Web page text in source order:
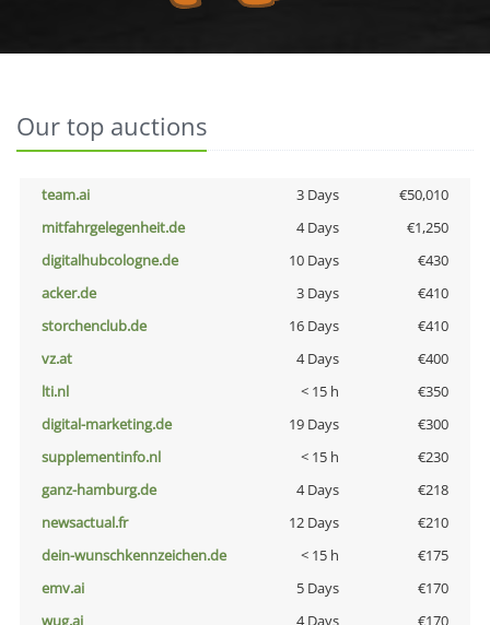
Our top auctions
team.ai 3 Days
€50,010
mitfahrgelegenheit.de
4 Days
€1,250
digitalhubcologne.de
10 Days
€430
acker.de
3 Days
€410
storchenclub.de
16 Days
€410
vz.at
4 Days
€400
lti.nl
< 15 h
€350
digital-marketing.de
19 Days
€300
supplementinfo.nl
< 15 h
€230
ganz-hamburg.de
4 Days
€218
newsactual.fr
12 Days
€210
dein-wunschkennzeichen.de
< 15 h
€175
emv.ai
5 Days
€170
wug.ai
4 Days
€170